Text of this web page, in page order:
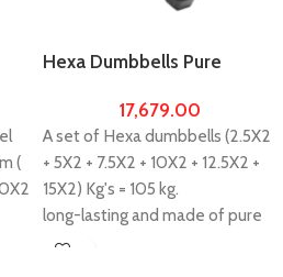
(
Hexa Dumbbells Pure
Gym Workout17,679.00
A set of Hexa dumbbells (2.5X2
+ 5X2 + 7.5X2 + 10X2 + 12.5X2 +
15X2) Kg's = 105 kg.
long-lasting and made of pure
carbon rubber.